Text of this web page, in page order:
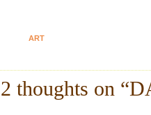
ART
2 thoughts on “